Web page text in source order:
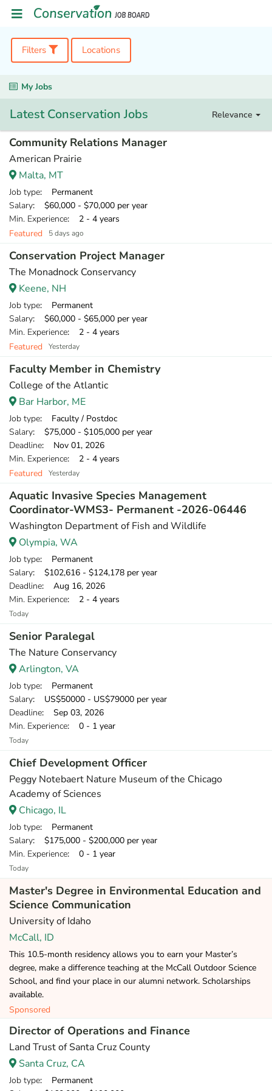
Filters Locations
My Jobs
Latest Conservation Jobs Relevance
Community Relations Manager
American Prairie
Malta, MT
Job type: Permanent
Salary: $60,000 - $70,000 per year
Min. Experience: 2 - 4 years
Featured
5 days ago
Conservation Project Manager
The Monadnock Conservancy
Keene, NH
Job type: Permanent
Salary: $60,000 - $65,000 per year
Min. Experience: 2 - 4 years
Featured
Yesterday
Faculty Member in Chemistry
College of the Atlantic
Bar Harbor, ME
Job type: Faculty / Postdoc
Salary: $75,000 - $105,000 per year
Deadline: Nov 01, 2026
Min. Experience: 2 - 4 years
Featured
Yesterday
Aquatic Invasive Species Management
Coordinator-WMS3- Permanent -2026-06446
Washington Department of Fish and Wildlife
Olympia, WA
Job type: Permanent
Salary: $102,616 - $124,178 per year
Deadline: Aug 16, 2026
Min. Experience: 2 - 4 years
Today
Senior Paralegal
The Nature Conservancy
Arlington, VA
Job type: Permanent
Salary: US$50000 - US$79000 per year
Deadline: Sep 03, 2026
Min. Experience: 0 - 1 year
Today
Chief Development Officer
Peggy Notebaert Nature Museum of the Chicago
Academy of Sciences
Chicago, IL
Job type: Permanent
Salary: $175,000 - $200,000 per year
Min. Experience: 0 - 1 year
Today
Master's Degree in Environmental Education and
Science Communication
University of Idaho
McCall, ID
This 10.5-month residency allows you to earn your Master’s
degree, make a difference teaching at the McCall Outdoor Science
School, and find your place in our alumni network. Scholarships
available.
Sponsored
Director of Operations and Finance
Land Trust of Santa Cruz County
Santa Cruz, CA
Job type: Permanent